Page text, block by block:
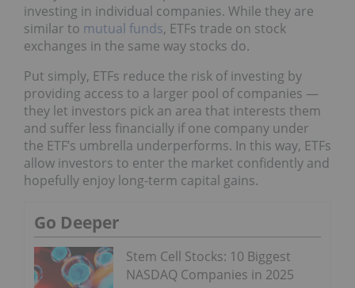
investing in individual companies. While they are
similar to mutual funds, ETFs trade on stock
exchanges in the same way stocks do.
Put simply, ETFs reduce the risk of investing by
providing access to a larger pool of companies —
they let investors pick an area that interests them
and suffer less financially if one company under
the ETF’s umbrella underperforms. In this way, ETFs
allow investors to enter the market confidently and
hopefully enjoy long-term capital gains.
Go Deeper
Stem Cell Stocks: 10 Biggest
NASDAQ Companies in 2025